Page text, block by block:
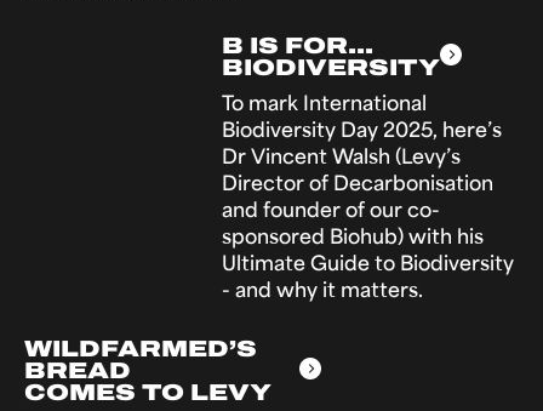
B IS FOR...
BIODIVERSITY
To mark International
Biodiversity Day 2025, here’s
Dr Vincent Walsh (Levy’s
Director of Decarbonisation
and founder of our co-
sponsored Biohub) with his
Ultimate Guide to Biodiversity
- and why it matters.
WILDFARMED’S
BREAD
COMES TO LEVY